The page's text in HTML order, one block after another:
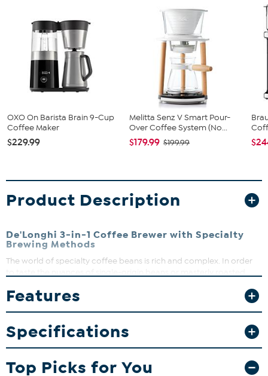
OXO On Barista Brain 9-Cup
Coffee Maker
$229.99
Melitta Senz V Smart Pour-
Over Coffee System (No...
$179.99 $199.99
Product Description
De'Longhi 3-in-1 Coffee Brewer with Specialty
Brewing Methods
The world of specialty coffee beans is rich and complex. In order
brewer with three precise, automated brewing methods. Choose
from full-bodied Golden Cup coffee (certified by Specialty Coffee
aromas, or enjoy an even extraction of the pour over function with
a showerhead and automated pulsing brew cycle.
Features
Specifications
Top Picks for You